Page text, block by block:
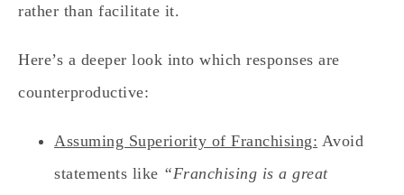
rather than facilitate it.
Here’s a deeper look into which responses are
counterproductive:
Assuming Superiority of Franchising: Avoid
statements like “Franchising is a great